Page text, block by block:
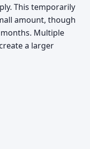
This temporarily
amount, though
Multiple
a larger